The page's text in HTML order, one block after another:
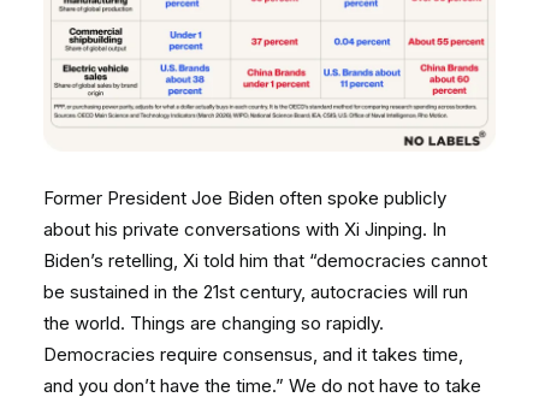
Former President Joe Biden often spoke publicly
about his private conversations with Xi Jinping. In
Biden’s retelling, Xi told him that “democracies cannot
be sustained in the 21st century, autocracies will run
the world. Things are changing so rapidly.
Democracies require consensus, and it takes time,
and you don’t have the time.” We do not have to take